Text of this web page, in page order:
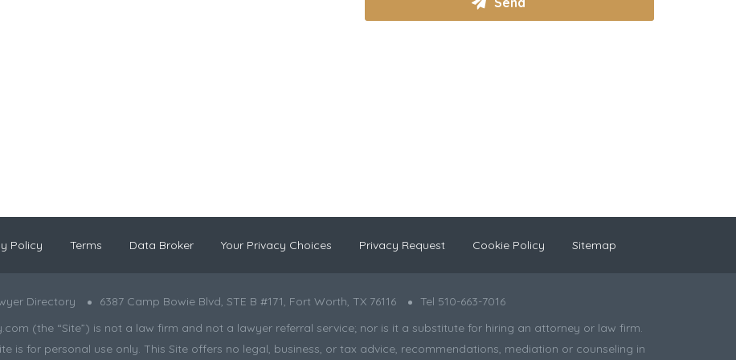
Policy Terms Data Broker Your Privacy Choices Privacy Request Cookie Policy Sitemap
Directory 6387 Camp Bowie Blvd, STE B #171, Fort Worth, TX 76116
Tel 510-663-7016
(the “Site”) is not a law firm and not a lawyer referral service; nor is it a substitute for hiring an attorney or law firm.
is for personal use only. This Site offers no legal, business, or tax advice, recommendations, mediation or counseling in